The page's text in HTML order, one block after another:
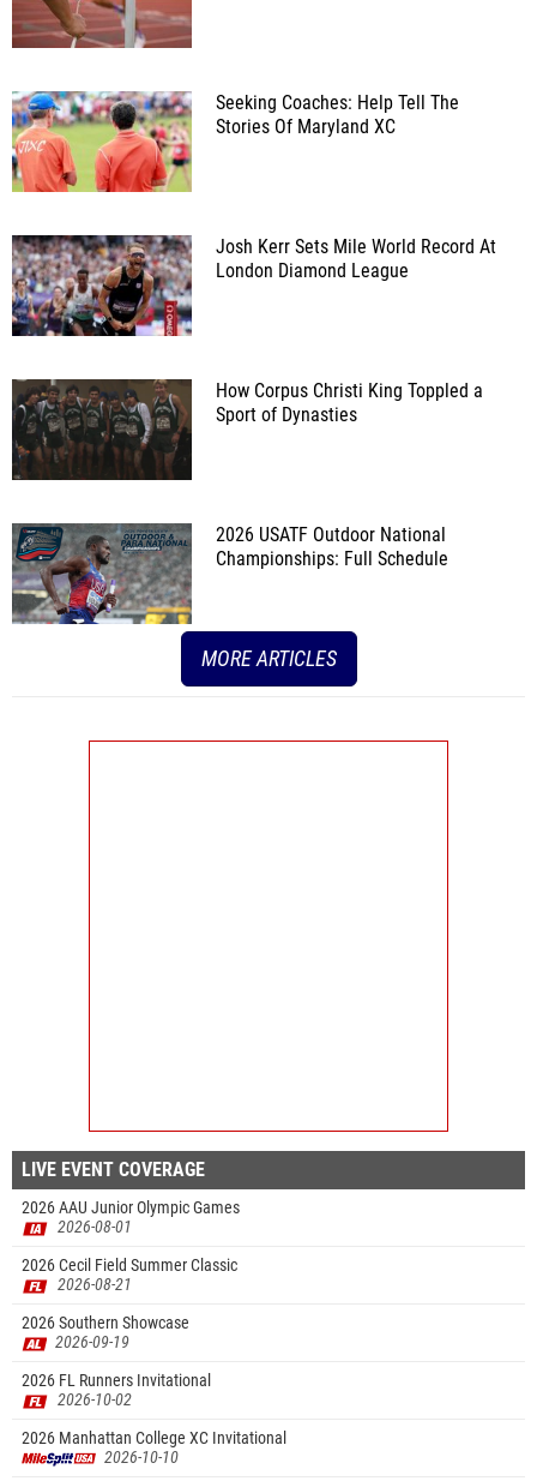
Seeking Coaches: Help Tell The
Stories Of Maryland XC
Josh Kerr Sets Mile World Record At
London Diamond League
How Corpus Christi King Toppled a
Sport of Dynasties
2026 USATF Outdoor National
Championships: Full Schedule
MORE ARTICLES
LIVE EVENT COVERAGE
2026 AAU Junior Olympic Games
2026-08-01
2026 Cecil Field Summer Classic
2026-08-21
2026 Southern Showcase
2026-09-19
2026 FL Runners Invitational
2026-10-02
2026 Manhattan College XC Invitational
2026-10-10